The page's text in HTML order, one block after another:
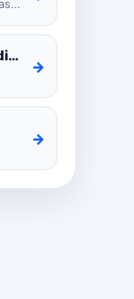
by Asanga Priyamantha Peiris & Yasas Medagedarayugathra
Kopara Pipigngna (Ahata Wadina Banda Nalawana)
→
→